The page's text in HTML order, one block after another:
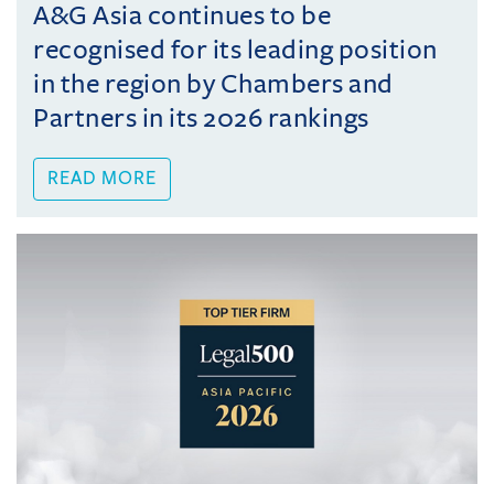
A&G Asia continues to be
recognised for its leading position
in the region by Chambers and
Partners in its 2026 rankings
READ MORE